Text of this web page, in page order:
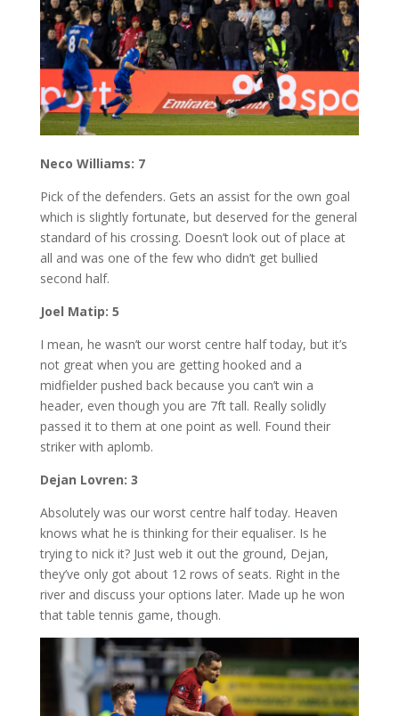
Neco Williams: 7
Pick of the defenders. Gets an assist for the own goal
which is slightly fortunate, but deserved for the general
standard of his crossing. Doesn’t look out of place at
all and was one of the few who didn’t get bullied
second half.
Joel Matip: 5
I mean, he wasn’t our worst centre half today, but it’s
not great when you are getting hooked and a
midfielder pushed back because you can’t win a
header, even though you are 7ft tall. Really solidly
passed it to them at one point as well. Found their
striker with aplomb.
Dejan Lovren: 3
Absolutely was our worst centre half today. Heaven
knows what he is thinking for their equaliser. Is he
trying to nick it? Just web it out the ground, Dejan,
they’ve only got about 12 rows of seats. Right in the
river and discuss your options later. Made up he won
that table tennis game, though.